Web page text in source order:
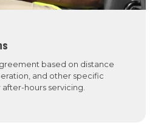
based on distance
and other specific
hours servicing.